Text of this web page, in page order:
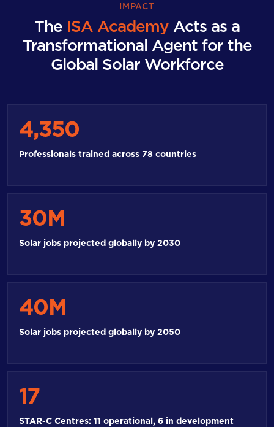
IMPACT
The ISA Academy Acts as a
Transformational Agent for the
Global Solar Workforce
4,350
Professionals trained across 78 countries
30M
Solar jobs projected globally by 2030
40M
Solar jobs projected globally by 2050
17
STAR-C Centres: 11 operational, 6 in development